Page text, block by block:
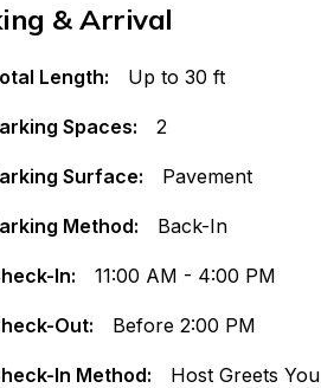
& Arrival
Length: Up to 30 ft
Spaces: 2
Surface: Pavement
Method: Back-In
In: 11:00 AM - 4:00 PM
Out: Before 2:00 PM
In Method: Host Greets You